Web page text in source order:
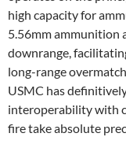
high capacity for
5.56mm ammunition
downrange,
long-range
USMC has
interoperability with
fire take absolute